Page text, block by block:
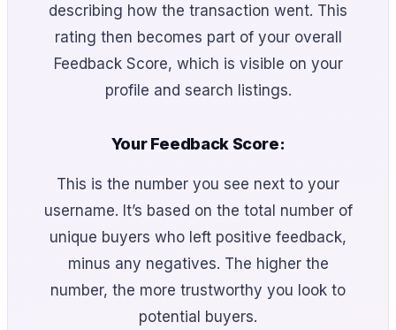
describing how the transaction went. This
rating then becomes part of your overall
Feedback Score, which is visible on your
profile and search listings.
Your Feedback Score:
This is the number you see next to your
username. It’s based on the total number of
unique buyers who left positive feedback,
minus any negatives. The higher the
number, the more trustworthy you look to
potential buyers.